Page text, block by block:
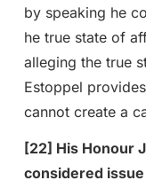
by speaking he
he true state of
alleging the true
Estoppel
cannot create a
[22] His Honour
considered